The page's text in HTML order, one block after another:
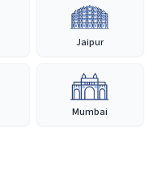
Jaipur
Mumbai